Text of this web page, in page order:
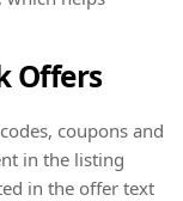
Offers
coupons and
in the listing
in the offer text